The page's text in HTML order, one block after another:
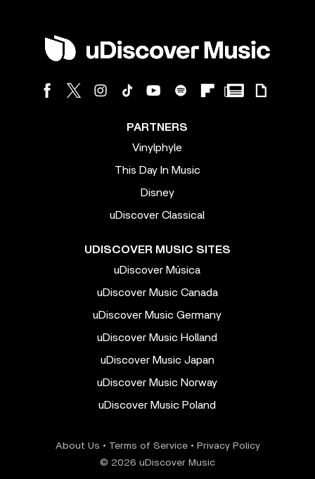
PARTNERS
Vinylphyle
This Day In Music
Disney
uDiscover Classical
UDISCOVER MUSIC SITES
uDiscover Música
uDiscover Music Canada
uDiscover Music Germany
uDiscover Music Holland
uDiscover Music Japan
uDiscover Music Norway
uDiscover Music Poland
About Us • Terms of Service• Privacy Policy
© 2026 uDiscover Music